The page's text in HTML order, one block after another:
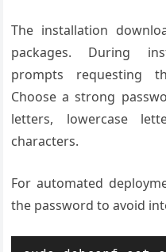
The installation
packages. During
prompts requesting
Choose a strong
letters, lowercase
characters.
For automated
the password to avoid